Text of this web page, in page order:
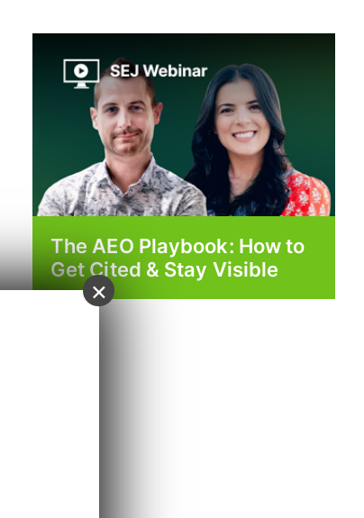
The AEO Playbook: How to
Get Cited & Stay Visible
×